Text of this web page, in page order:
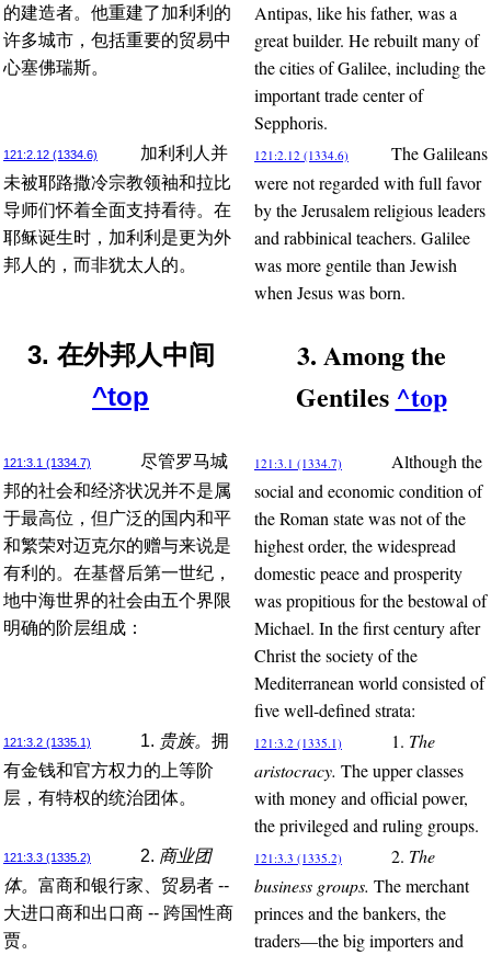
的建造者。他重建了加利利的
许多城市，包括重要的贸易中
心塞佛瑞斯。
Antipas, like his father, was a
great builder. He rebuilt many of
the cities of Galilee, including the
important trade center of
Sepphoris.
121:2.12 (1334.6)
加利利人并
未被耶路撒冷宗教领袖和拉比
导师们怀着全面支持看待。在
耶稣诞生时，加利利是更为外
邦人的，而非犹太人的。
121:2.12 (1334.6)
The Galileans
were not regarded with full favor
by the Jerusalem religious leaders
and rabbinical teachers. Galilee
was more gentile than Jewish
when Jesus was born.
3. 在外邦人中间
^top
3. Among the
Gentiles ^top
121:3.1 (1334.7)
尽管罗马城
邦的社会和经济状况并不是属
于最高位，但广泛的国内和平
和繁荣对迈克尔的赠与来说是
有利的。在基督后第一世纪，
地中海世界的社会由五个界限
明确的阶层组成：
121:3.1 (1334.7)
Although the
social and economic condition of
the Roman state was not of the
highest order, the widespread
domestic peace and prosperity
was propitious for the bestowal of
Michael. In the first century after
Christ the society of the
Mediterranean world consisted of
five well-defined strata:
121:3.2 (1335.1) 1. 贵族。 拥
有金钱和官方权力的上等阶
层，有特权的统治团体。
121:3.2 (1335.1) 1. The
aristocracy. The upper classes
with money and official power,
the privileged and ruling groups.
121:3.3 (1335.2) 2. 商业团
体。 富商和银行家、贸易者 --
大进口商和出口商 -- 跨国性商
贾。
121:3.3 (1335.2) 2. The
business groups. The merchant
princes and the bankers, the
traders—the big importers and